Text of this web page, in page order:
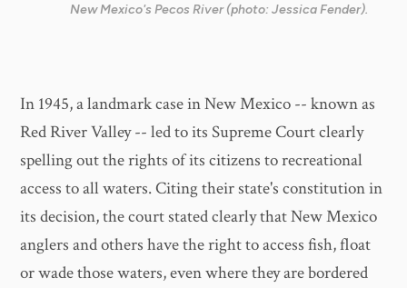
New Mexico's Pecos River (photo: Jessica Fender).
In 1945, a landmark case in New Mexico -- known as
Red River Valley -- led to its Supreme Court clearly
spelling out the rights of its citizens to recreational
access to all waters. Citing their state's constitution in
its decision, the court stated clearly that New Mexico
anglers and others have the right to access fish, float
or wade those waters, even where they are bordered